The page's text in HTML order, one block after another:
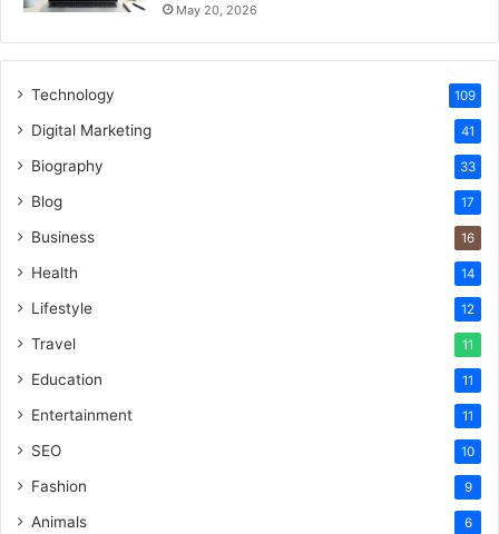
May 20, 2026
Technology 109
Digital Marketing 41
Biography 33
Blog 17
Business 16
Health 14
Lifestyle 12
Travel 11
Education 11
Entertainment 11
SEO 10
Fashion 9
Animals 6